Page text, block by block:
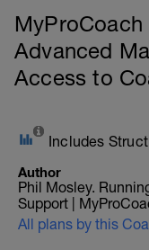
MyProCoach
Advanced
Access to
Includes
Author
Phil Mosley.
Support |
All plans by this